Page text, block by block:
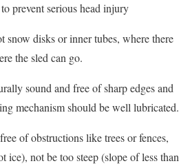
prevent serious head injury
snow disks or inner tubes, where there
the sled can go.
sound and free of sharp edges and
mechanism should be well lubricated.
of obstructions like trees or fences,
ice), not be too steep (slope of less than